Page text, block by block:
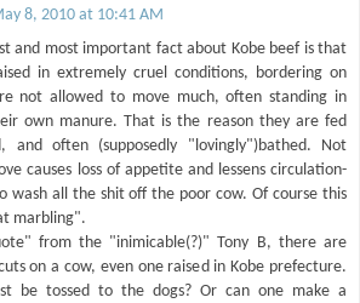
8, 2010 at 10:41 AM
and most important fact about Kobe beef is that
in extremely cruel conditions, bordering on
not allowed to move much, often standing in
own manure. That is the reason they are fed
and often (supposedly "lovingly")bathed. Not
causes loss of appetite and lessens circulation-
wash all the shit off the poor cow. Of course this
marbling".
from the "inimicable(?)" Tony B, there are
on a cow, even one raised in Kobe prefecture.
be tossed to the dogs? Or can one make a